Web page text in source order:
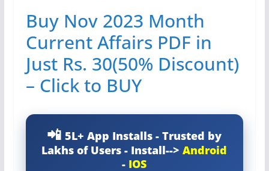
Buy Nov 2023 Month
Current Affairs PDF in
Just Rs. 30(50% Discount)
– Click to BUY
5L+ App Installs - Trusted by
Lakhs of Users - Install-->Android
- IOS